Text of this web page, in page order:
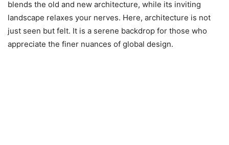
blends the old and new architecture, while its inviting
landscape relaxes your nerves. Here, architecture is not
just seen but felt. It is a serene backdrop for those who
appreciate the finer nuances of global design.